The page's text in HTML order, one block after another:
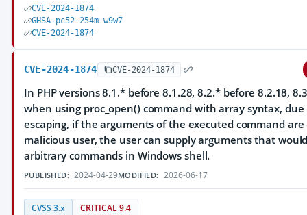
CVE-2024-1874
GHSA-pc52-254m-w9w7
CVE-2024-1874
CVE-2024-1874 CVE-2024-1874
In PHP versions 8.1.* before 8.1.28, 8.2.* before 8.2.18,
when using proc_open() command with array syntax,
escaping, if the arguments of the executed command
malicious user, the user can supply arguments that
arbitrary commands in Windows shell.
PUBLISHED: 2024-04-29MODIFIED: 2026-06-17
CVSS 3.x CRITICAL 9.4